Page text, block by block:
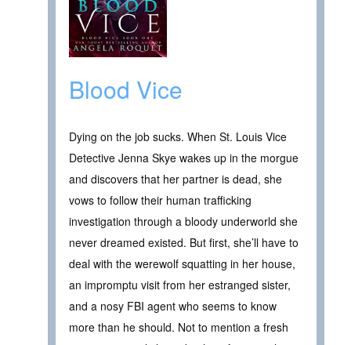
Blood Vice
Dying on the job sucks. When St. Louis Vice
Detective Jenna Skye wakes up in the morgue
and discovers that her partner is dead, she
vows to follow their human trafficking
investigation through a bloody underworld she
never dreamed existed. But first, she’ll have to
deal with the werewolf squatting in her house,
an impromptu visit from her estranged sister,
and a nosy FBI agent who seems to know
more than he should. Not to mention a fresh